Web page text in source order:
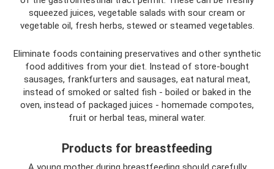
squeezed juices, vegetable salads with sour cream or
vegetable oil, fresh herbs, stewed or steamed vegetables.
Eliminate foods containing preservatives and other synthetic
food additives from your diet. Instead of store-bought
sausages, frankfurters and sausages, eat natural meat,
instead of smoked or salted fish - boiled or baked in the
oven, instead of packaged juices - homemade compotes,
fruit or herbal teas, mineral water.
Products for breastfeeding